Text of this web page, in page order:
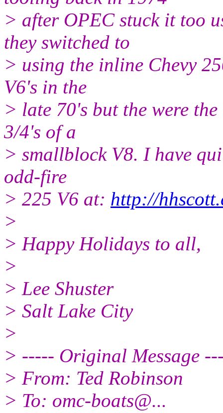
> after OPEC stuck it too
they switched to
> using the inline Chevy
V6's in the
> late 70's but the were
3/4's of a
> smallblock V8. I have
odd-fire
> 225 V6 at: http://
>
> Happy Holidays to all,
>
> Lee Shuster
> Salt Lake City
>
> ----- Original Message
> From: Ted Robinson
> To: omc-boats@...